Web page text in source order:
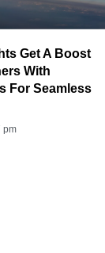
Get A Boost
With
For Seamless
pm